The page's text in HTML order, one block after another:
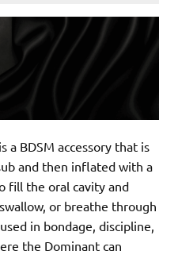
BDSM accessory that is
and then inflated with a
fill the oral cavity and
or breathe through
in bondage, discipline,
the Dominant can